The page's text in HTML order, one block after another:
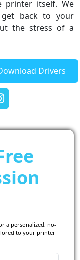
printer itself. We
back to your
the stress of a
Drivers
a personalized, no-
to your printer